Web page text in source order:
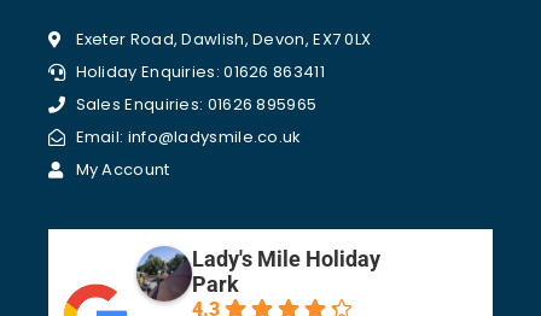
Exeter Road, Dawlish, Devon, EX7 0LX
Holiday Enquiries: 01626 863411
Sales Enquiries: 01626 895965
Email: info@ladysmile.co.uk
My Account
Lady's Mile Holiday
Park
4.3